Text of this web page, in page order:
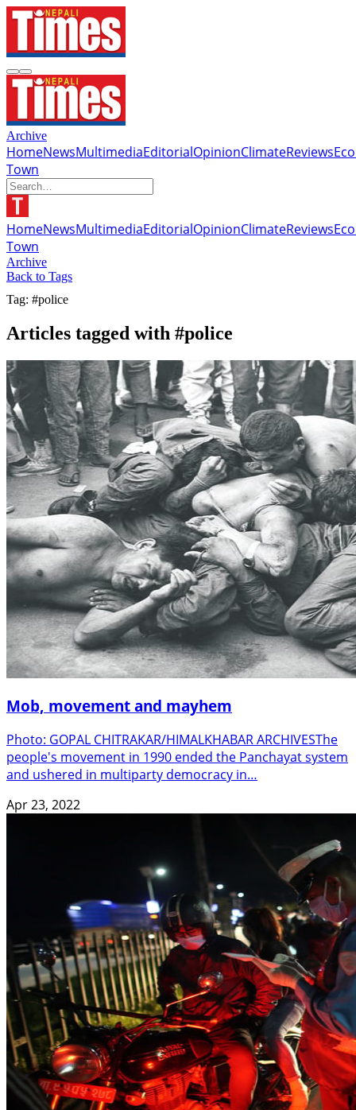
Archive
HomeNewsMultimediaEditorialOpinionClimateReviews
Town
HomeNewsMultimediaEditorialOpinionClimateReviews
Town
Archive
Back to Tags
Tag: #police
Articles tagged with #police
Mob, movement and mayhem
Photo: GOPAL CHITRAKAR/HIMALKHABAR ARCHIVESThe
people's movement in 1990 ended the Panchayat system
and ushered in multiparty democracy in…
Apr 23, 2022